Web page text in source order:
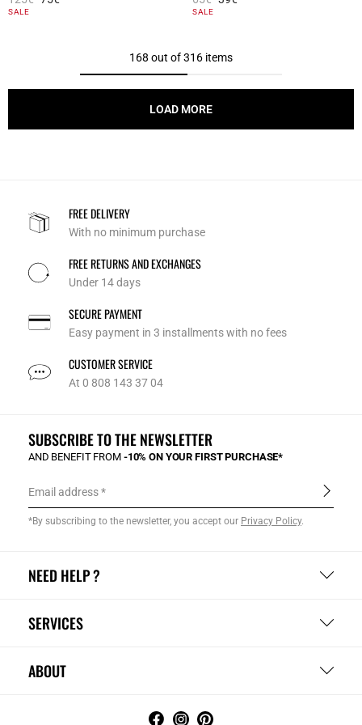
5 out of 5 Customer Rating
SALE
4.7 out of 5 Customer Rating
SALE
168 out of 316 items
LOAD MORE
FREE DELIVERY
With no minimum purchase
FREE RETURNS AND EXCHANGES
Under 14 days
SECURE PAYMENT
Easy payment in 3 installments with no fees
CUSTOMER SERVICE
At 0 808 143 37 04
NEED HELP ?
SERVICES
ABOUT
SUBSCRIBE TO THE NEWSLETTER
AND BENEFIT FROM -10% ON YOUR FIRST PURCHASE*
Email address
*By subscribing to the newsletter, you accept our Privacy Policy.